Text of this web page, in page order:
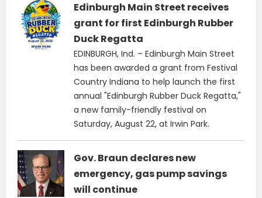
Edinburgh Main Street receives
grant for first Edinburgh Rubber
Duck Regatta
EDINBURGH, Ind. – Edinburgh Main Street
has been awarded a grant from Festival
Country Indiana to help launch the first
annual "Edinburgh Rubber Duck Regatta,"
a new family-friendly festival on
Saturday, August 22, at Irwin Park.
Gov. Braun declares new
emergency, gas pump savings
will continue